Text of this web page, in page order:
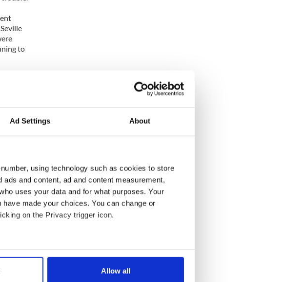
Ad Settings About
using technology such as cookies to store
and content, ad and content measurement,
uses your data and for what purposes. Your
made your choices. You can change or
on the Privacy trigger icon.
be accurate to within several meters
preferences in the
Allow all
to
life in the
of